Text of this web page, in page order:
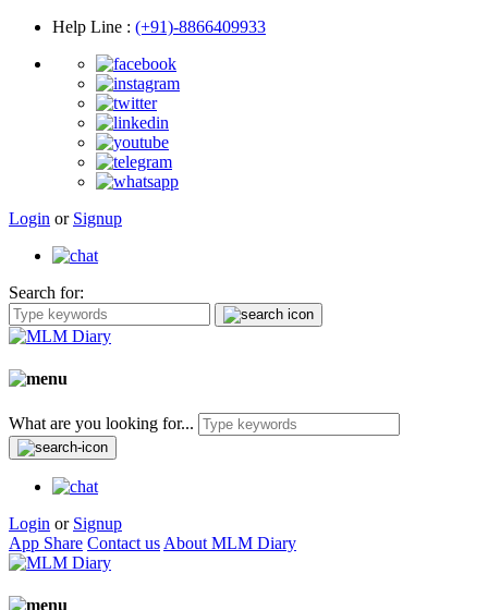
Help Line : (+91)-8866409933
Login or Signup
Search for:
What are you looking for...
Login or Signup
App Share Contact us About MLM Diary